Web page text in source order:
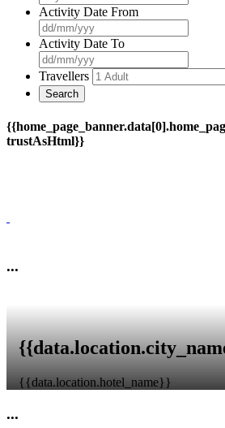
Activity Date From
Activity Date To
Travellers
Search
trustAsHtml}}
...
{{data.location.hotel_name}}
...